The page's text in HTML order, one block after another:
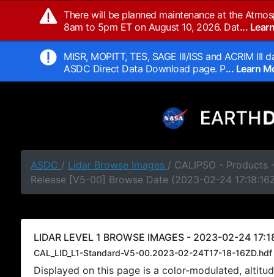
There will be planned maintenance at the
8am to 5pm ET on August 10, 2026. Dat...
MISR, MOPITT, TES, SAGE III/ISS and ACRIM
ASDC Direct Data Download page. P... Learn
ASDC / Lidar Browse Images / CALIPSO - Products
Release [V5-00] Browse Date (2023-02-24
LIDAR LEVEL 1 BROWSE IMAGES - 2023-02-24
CAL_LID_L1-Standard-V5-00.2023-02-24T17-18-16ZD.hdf
Displayed on this page is a color-modulated,